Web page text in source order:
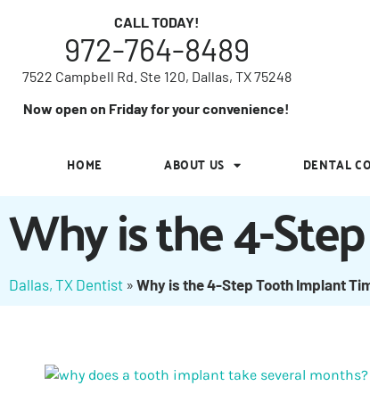
7522 Campbell Rd. Ste 120, Dallas, TX 75248
Now open on Friday for your convenience!
DENTAL
CALL TODAY!
972-764-8489
7522 Campbell Rd. Ste 120, Dallas, TX 75248
Now open on Friday for your convenience!
HOME ABOUT US DENTAL
Why is the 4-
Dallas, TX Dentist » Why is the 4-Step Tooth Implant